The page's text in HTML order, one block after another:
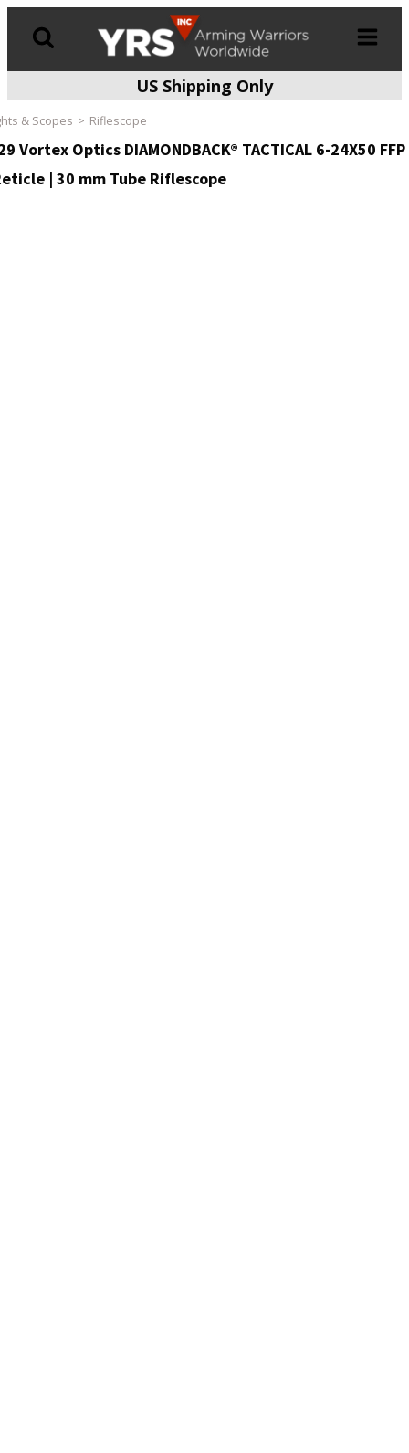
US Shipping Only
& Scopes Riflescope
Vortex Optics DIAMONDBACK® TACTICAL 6-24X50 FFP
| 30 mm Tube Riflescope